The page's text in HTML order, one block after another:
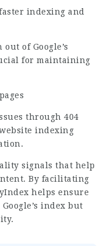
indexing and
of Google’s
for maintaining
through 404
indexing
signals that help
By facilitating
helps ensure
index but